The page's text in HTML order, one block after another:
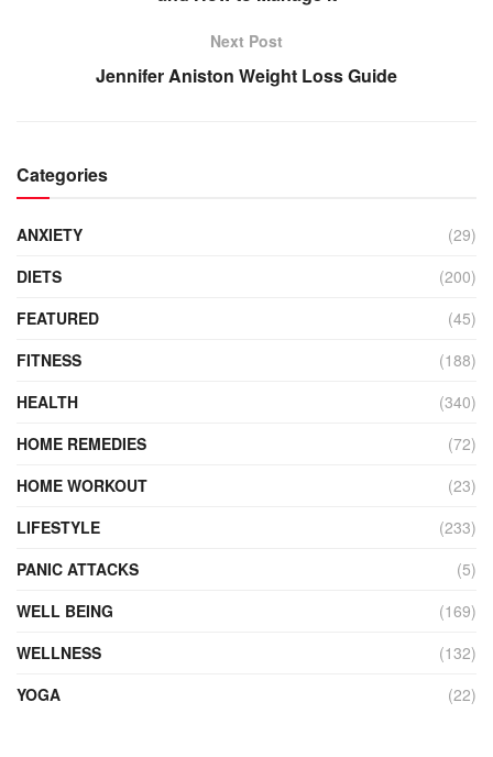
Next Post
Jennifer Aniston Weight Loss Guide
Categories
ANXIETY
(29)
DIETS
(200)
FEATURED
(45)
FITNESS
(188)
HEALTH
(340)
HOME REMEDIES
(72)
HOME WORKOUT
(23)
LIFESTYLE
(233)
PANIC ATTACKS
(5)
WELL BEING
(169)
WELLNESS
(132)
YOGA
(22)